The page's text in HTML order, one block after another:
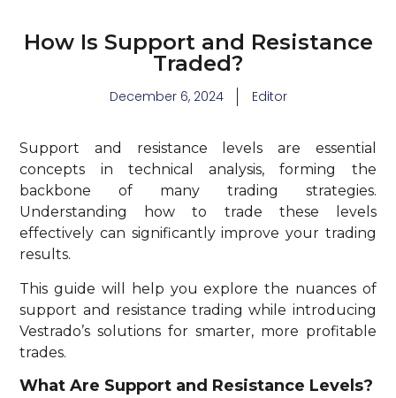
How Is Support and Resistance
Traded?
December 6, 2024 Editor
Support and resistance levels are essential
concepts in technical analysis, forming the
backbone of many trading strategies.
Understanding how to trade these levels
effectively can significantly improve your trading
results.
This guide will help you explore the nuances of
support and resistance trading while introducing
Vestrado’s solutions for smarter, more profitable
trades.
What Are Support and Resistance Levels?